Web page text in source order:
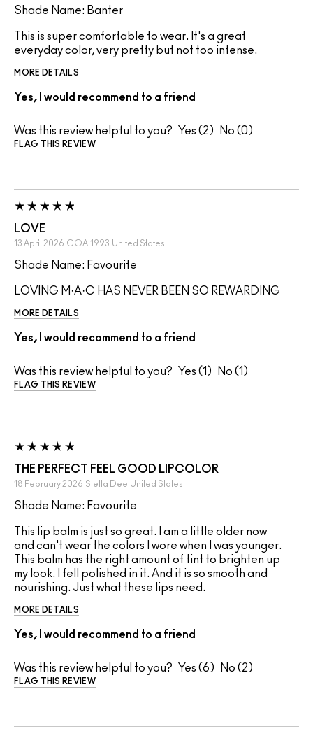
Shade Name: Banter
This is super comfortable to wear. It's a great
everyday color, very pretty but not too intense.
MORE DETAILS
Yes, I would recommend to a friend
Was this review helpful to you? 2 0
FLAG THIS REVIEW
LOVE
13 April 2026 COA.1993 United States
Shade Name: Favourite
LOVING M·A·C HAS NEVER BEEN SO REWARDING
MORE DETAILS
Yes, I would recommend to a friend
Was this review helpful to you? 1 1
FLAG THIS REVIEW
THE PERFECT FEEL GOOD LIPCOLOR
18 February 2026 Stella Dee United States
Shade Name: Favourite
This lip balm is just so great. I am a little older now
and can't wear the colors I wore when I was younger.
This balm has the right amount of tint to brighten up
my look. I fell polished in it. And it is so smooth and
nourishing. Just what these lips need.
MORE DETAILS
Yes, I would recommend to a friend
Was this review helpful to you? 6 2
FLAG THIS REVIEW